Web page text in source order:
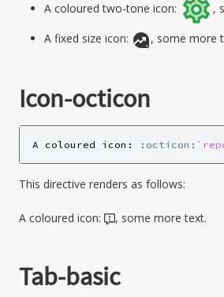
A coloured two-tone icon: ,
A fixed size icon: , some more
Icon-octicon
A coloured icon: :octicon:
This directive renders as follows:
A coloured icon: , some more text.
Tab-basic